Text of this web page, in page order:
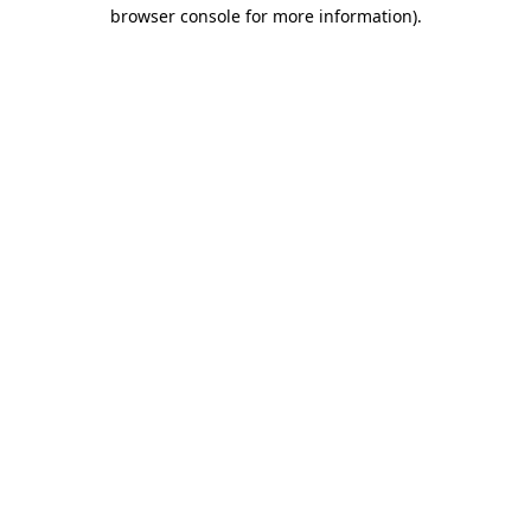
browser console for more information).